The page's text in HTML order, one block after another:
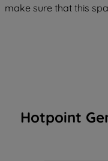
make sure that this
Hotpoint